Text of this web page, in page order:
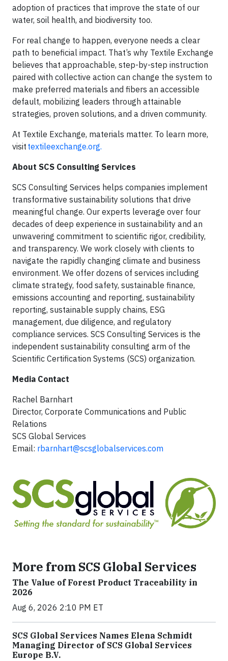
adoption of practices that improve the state of our
water, soil health, and biodiversity too.
For real change to happen, everyone needs a clear
path to beneficial impact. That’s why Textile Exchange
believes that approachable, step-by-step instruction
paired with collective action can change the system to
make preferred materials and fibers an accessible
default, mobilizing leaders through attainable
strategies, proven solutions, and a driven community.
At Textile Exchange, materials matter. To learn more,
visit textileexchange.org.
About SCS Consulting Services
SCS Consulting Services helps companies implement
transformative sustainability solutions that drive
meaningful change. Our experts leverage over four
decades of deep experience in sustainability and an
unwavering commitment to scientific rigor, credibility,
and transparency. We work closely with clients to
navigate the rapidly changing climate and business
environment. We offer dozens of services including
climate strategy, food safety, sustainable finance,
emissions accounting and reporting, sustainability
reporting, sustainable supply chains, ESG
management, due diligence, and regulatory
compliance services. SCS Consulting Services is the
independent sustainability consulting arm of the
Scientific Certification Systems (SCS) organization.
Media Contact
Rachel Barnhart
Director, Corporate Communications and Public
Relations
SCS Global Services
Email: rbarnhart@scsglobalservices.com
More from SCS Global Services
The Value of Forest Product Traceability in
2026
Aug 6, 2026 2:10 PM ET
SCS Global Services Names Elena Schmidt
Managing Director of SCS Global Services
Europe B.V.